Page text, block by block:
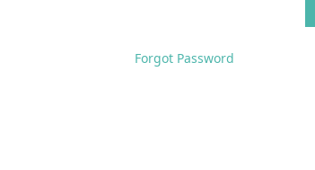
Forgot Password